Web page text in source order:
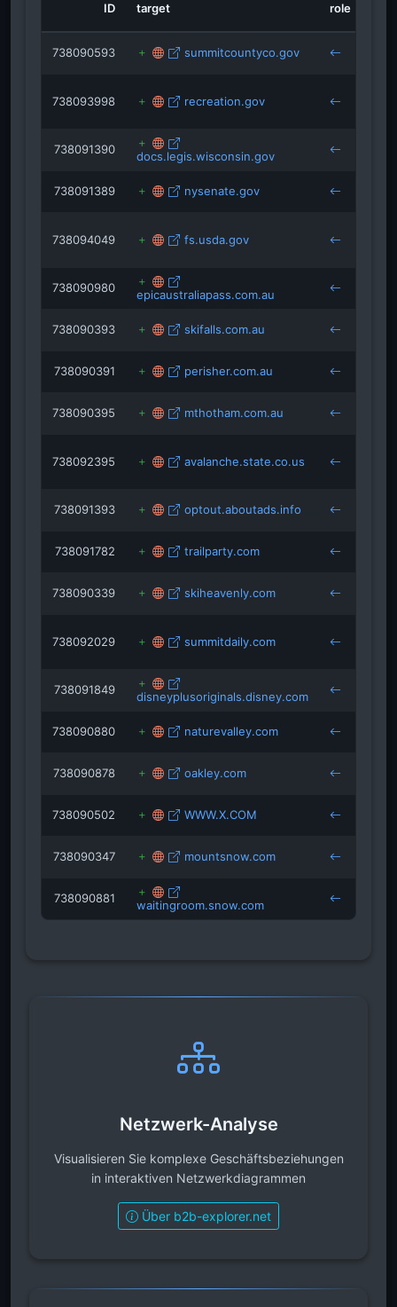
disneyplusoriginals.disney.com
snow.com
tinybeans.com
unofficialnetworks.com
ID target role
738090593 summitcountyco.gov
738093998 recreation.gov
738091390 docs.legis.wisconsin.gov
738091389 nysenate.gov
738094049 fs.usda.gov
738090980 epicaustraliapass.com.au
738090393 skifalls.com.au
738090391 perisher.com.au
738090395 mthotham.com.au
738092395 avalanche.state.co.us
738091393 optout.aboutads.info
738091782 trailparty.com
738090339 skiheavenly.com
738092029 summitdaily.com
738091849 disneyplusoriginals.disney.com
738090880 naturevalley.com
738090878 oakley.com
738090502 WWW.X.COM
738090347 mountsnow.com
738090881 waitingroom.snow.com
Netzwerk-Analyse
Visualisieren Sie komplexe Geschäftsbeziehungen
in interaktiven Netzwerkdiagrammen
Über b2b-explorer.net